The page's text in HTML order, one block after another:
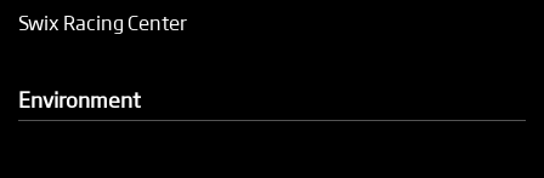
Swix Racing Center
Environment